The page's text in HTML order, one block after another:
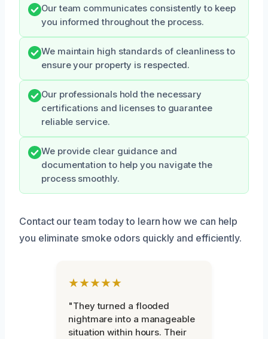
Our team communicates consistently to keep
you informed throughout the process.
We maintain high standards of cleanliness to
ensure your property is respected.
Our professionals hold the necessary
certifications and licenses to guarantee
reliable service.
We provide clear guidance and
documentation to help you navigate the
process smoothly.
Contact our team today to learn how we can help
you eliminate smoke odors quickly and efficiently.
★★★★★
"They turned a flooded
nightmare into a manageable
situation within hours. Their